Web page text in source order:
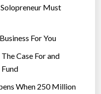
Must
For You
Case For and
When 250 Million